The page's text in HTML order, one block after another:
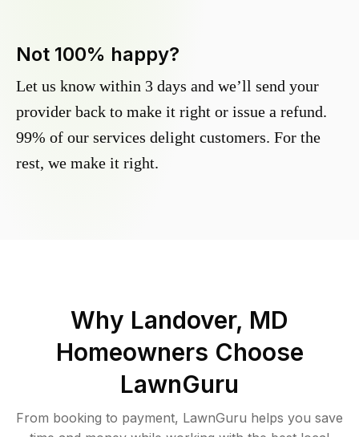
Not 100% happy?
Let us know within 3 days and we’ll send your
provider back to make it right or issue a refund.
99% of our services delight customers. For the
rest, we make it right.
Why Landover, MD
Homeowners Choose
LawnGuru
From booking to payment, LawnGuru helps you save